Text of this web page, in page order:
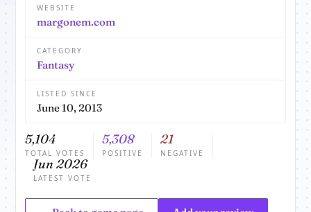
WEBSITE
margonem.com
CATEGORY
Fantasy
LISTED SINCE
June 10, 2013
5,104
TOTAL VOTES
5,308
POSITIVE
21
NEGATIVE
Jun 2026
LATEST VOTE